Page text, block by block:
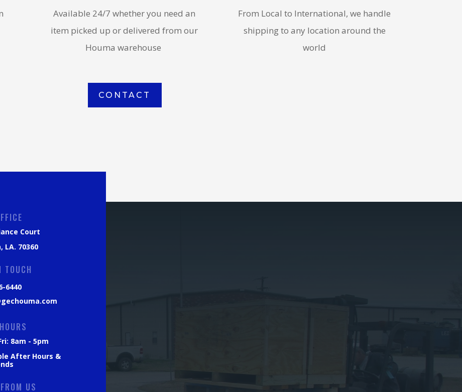
Available 24/7 whether you need an
item picked up or delivered from our
Houma warehouse
From Local to International, we handle
shipping to any location around the
world
CONTACT
Court
LA. 70360
TOUCH
6440
8am - 5pm
After Hours &
US